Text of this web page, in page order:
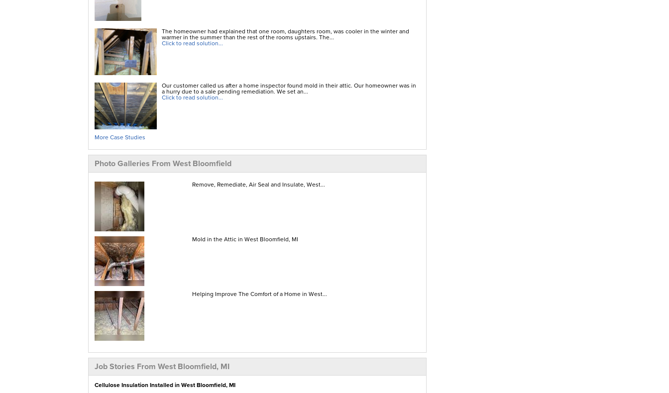
The homeowner had explained that one room, daughters room, was cooler in the winter and
warmer in the summer than the rest of the rooms upstairs. The...
Click to read solution...
Our customer called us after a home inspector found mold in their attic. Our homeowner was in
a hurry due to a sale pending remediation. We set an...
Click to read solution...
More Case Studies
Photo Galleries From West Bloomfield
Remove, Remediate, Air Seal and Insulate, West...
Mold in the Attic in West Bloomfield, MI
Helping Improve The Comfort of a Home in West...
Job Stories From West Bloomfield, MI
Cellulose Insulation Installed in West Bloomfield, MI